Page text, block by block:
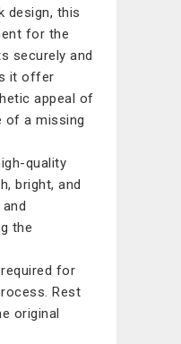
design, this
for the
securely and
it offer
appeal of
of a missing
quality
bright, and
the
for
Rest
original